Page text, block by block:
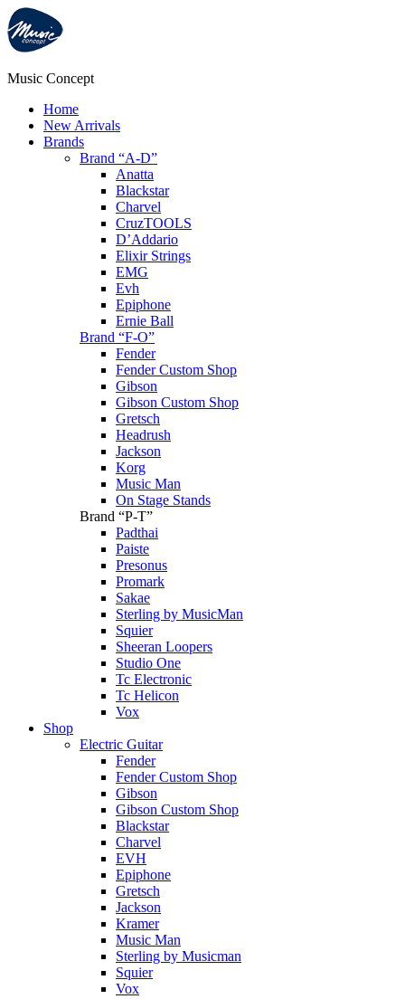
Music Concept
Home
New Arrivals
Brands
Brand “A-D”
Anatta
Blackstar
Charvel
CruzTOOLS
D’Addario
Elixir Strings
EMG
Evh
Epiphone
Ernie Ball
Brand “F-O”
Fender
Fender Custom Shop
Gibson
Gibson Custom Shop
Gretsch
Headrush
Jackson
Korg
Music Man
On Stage Stands
Brand “P-T”
Padthai
Paiste
Presonus
Promark
Sakae
Sterling by MusicMan
Squier
Sheeran Loopers
Studio One
Tc Electronic
Tc Helicon
Vox
Shop
Electric Guitar
Fender
Fender Custom Shop
Gibson
Gibson Custom Shop
Blackstar
Charvel
EVH
Epiphone
Gretsch
Jackson
Kramer
Music Man
Sterling by Musicman
Squier
Vox